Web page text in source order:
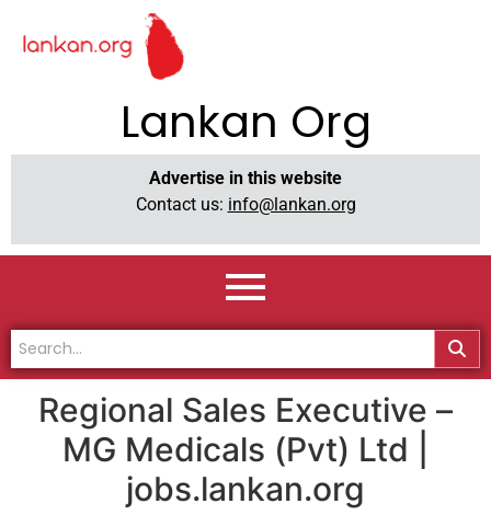
Lankan Org
Advertise in this website
Contact us: info@lankan.org
Regional Sales Executive –
MG Medicals (Pvt) Ltd |
jobs.lankan.org